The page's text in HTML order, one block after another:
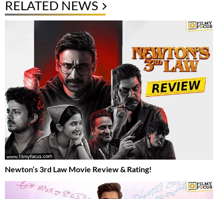
RELATED NEWS
Newton’s 3rd Law Movie Review & Rating!